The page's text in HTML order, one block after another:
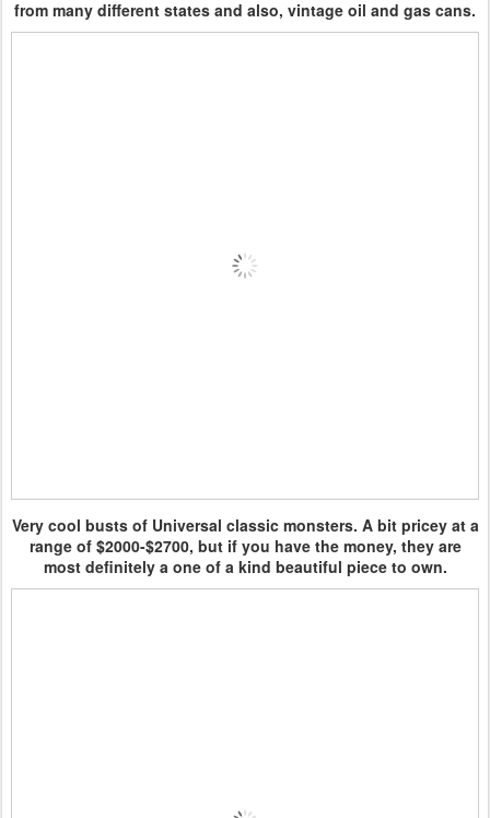
from many different states and also, vintage oil and gas cans.
Very cool busts of Universal classic monsters. A bit pricey at a
range of $2000-$2700, but if you have the money, they are
most definitely a one of a kind beautiful piece to own.